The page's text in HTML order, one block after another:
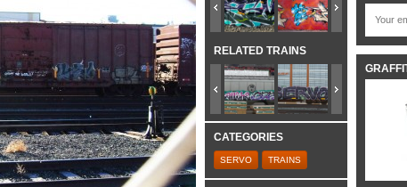
RELATED TRAINS
CATEGORIES
SERVO TRAINS